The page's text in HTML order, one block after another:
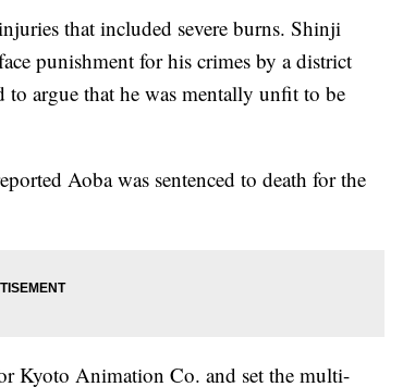
that included severe burns. Shinji
punishment for his crimes by a district
argue that he was mentally unfit to be
Aoba was sentenced to death for the
Kyoto Animation Co. and set the multi-